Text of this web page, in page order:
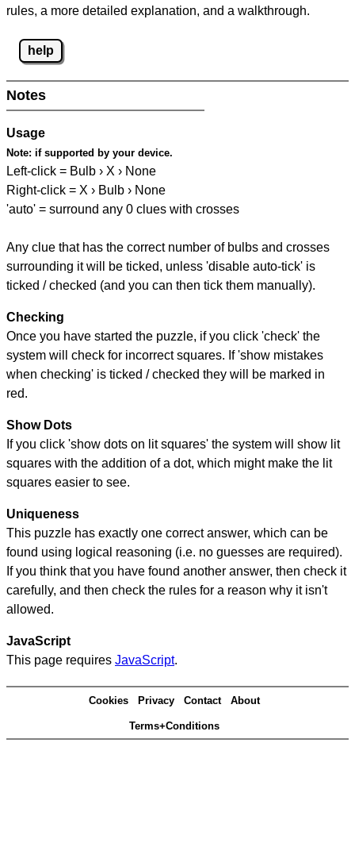
rules, a more detailed explanation, and a walkthrough.
help
Notes
Usage
Note: if supported by your device.
Left-click = Bulb › X › None
Right-click = X › Bulb › None
'auto' = surround any 0 clues with crosses
Any clue that has the correct number of bulbs and crosses
surrounding it will be ticked, unless 'disable auto-tick' is
ticked / checked (and you can then tick them manually).
Checking
Once you have started the puzzle, if you click 'check' the
system will check for incorrect squares. If 'show mistakes
when checking' is ticked / checked they will be marked in
red.
Show Dots
If you click 'show dots on lit squares' the system will show lit
squares with the addition of a dot, which might make the lit
squares easier to see.
Uniqueness
This puzzle has exactly one correct answer, which can be
found using logical reasoning (i.e. no guesses are required).
If you think that you have found another answer, then check it
carefully, and then check the rules for a reason why it isn't
allowed.
JavaScript
This page requires JavaScript.
Cookies Privacy Contact About
Terms+Conditions